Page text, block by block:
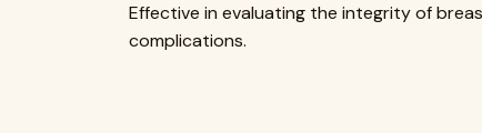
Effective in evaluating the integrity of
complications.